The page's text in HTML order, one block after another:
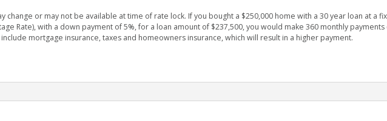
change or may not be available at time of rate lock. If you bought a $250,000 home with a 30 year loan at a
Rate), with a down payment of 5%, for a loan amount of $237,500, you would make 360 monthly payments
mortgage insurance, taxes and homeowners insurance, which will result in a higher payment.